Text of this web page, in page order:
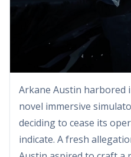
Arkane Austin harbored
novel immersive
deciding to cease its
indicate. A fresh